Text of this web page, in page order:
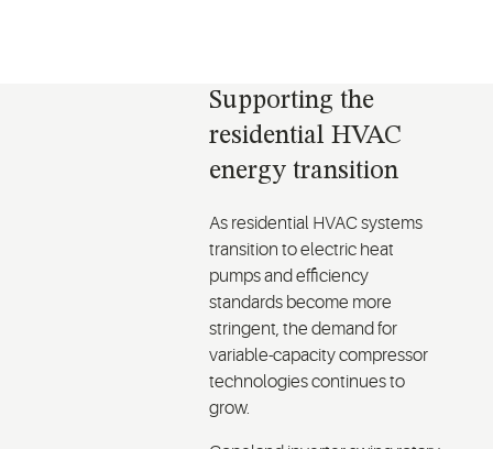
Supporting the
residential HVAC
energy transition
As residential HVAC systems
transition to electric heat
pumps and efficiency
standards become more
stringent, the demand for
variable-capacity compressor
technologies continues to
grow.